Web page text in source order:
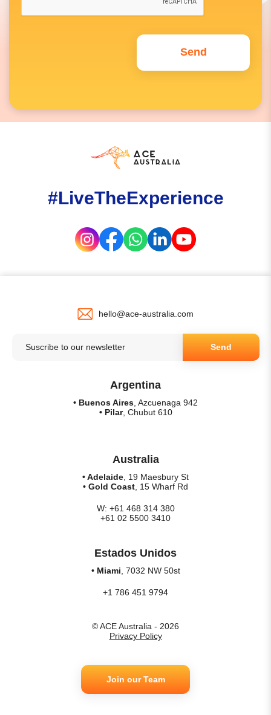
#LiveTheExperience
hello@ace-australia.com
Send
Argentina
• Buenos Aires , Azcuenaga 942
• Pilar, Chubut 610
Australia
• Adelaide , 19 Maesbury St
• Gold Coast , 15 Wharf Rd
W: +61 468 314 380
+61 02 5500 3410
Estados Unidos
• Miami , 7032 NW 50st
+1 786 451 9794
© ACE Australia - 2026
Privacy Policy
Join our Team